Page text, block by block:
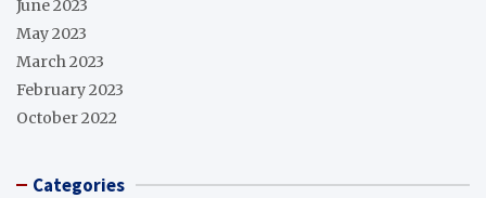
June 2023
May 2023
March 2023
February 2023
October 2022
Categories